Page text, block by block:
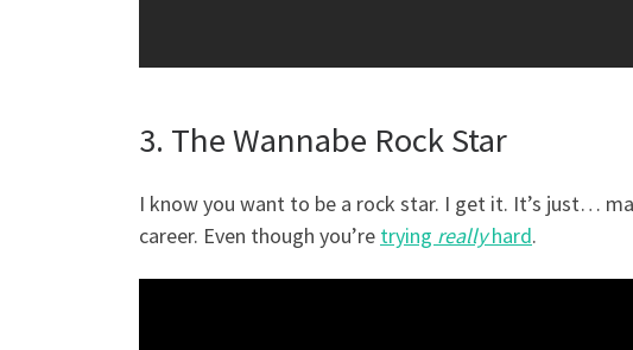
3. The Wannabe Rock Star
I know you want to be a rock star. I get it. It’s just…
career. Even though you’re trying reallyhard.